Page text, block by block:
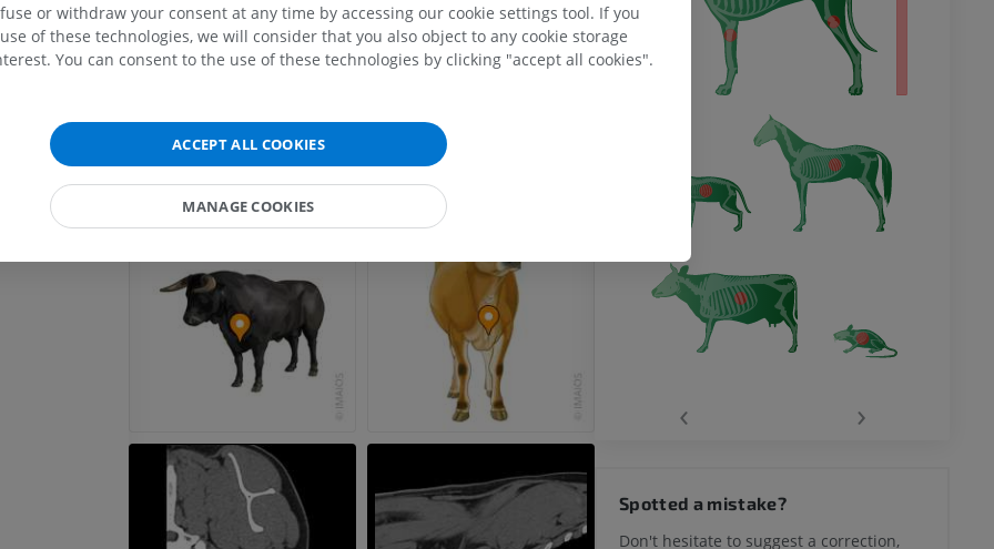
Horse - Osteology
Radiography
Horse - carpus
PREMIUM
Illustrations
Horse - Finger and Hoof
‹ ›
Spotted a mistake?
Don't hesitate to suggest a correction,
or withdraw your consent at any time by accessing our cookie settings tool. If you
of these technologies, we will consider that you also object to any cookie storage
You can consent to the use of these technologies by clicking "accept all cookies".
ACCEPT ALL COOKIES
MANAGE COOKIES